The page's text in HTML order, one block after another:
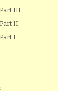
III
II
I